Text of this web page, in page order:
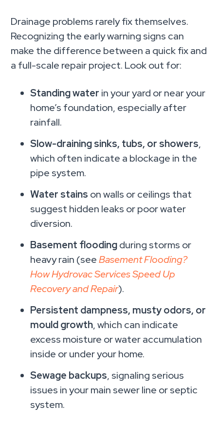
Drainage problems rarely fix themselves.
Recognizing the early warning signs can
make the difference between a quick fix and
a full-scale repair project. Look out for:
Standing water in your yard or near your
home’s foundation, especially after
rainfall.
Slow-draining sinks, tubs, or showers,
which often indicate a blockage in the
pipe system.
Water stains on walls or ceilings that
suggest hidden leaks or poor water
diversion.
Basement floodingduring storms or
heavy rain (seeBasement Flooding?
How Hydrovac Services Speed Up
Recovery and Repair).
Persistent dampness, musty odors, or
mould growth, which can indicate
excess moisture or water accumulation
inside or under your home.
Sewage backups, signaling serious
issues in your main sewer line or septic
system.